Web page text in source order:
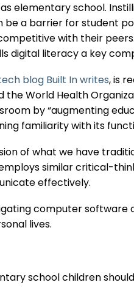
elementary school.
a barrier for student
with their
digital literacy a key
blog Built In writes, is
World Health
by “augmenting
familiarity with its
of what we have
similar critical-
effectively.
computer
lives.
school children